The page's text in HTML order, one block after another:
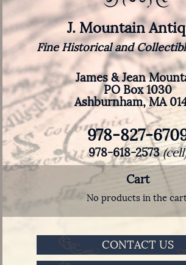
J. Mountain
Fine Historical and
James & Jean
PO Box 1030
Ashburnham, MA
978-827-
978-618-2573
Cart
No products in the
CONTACT US